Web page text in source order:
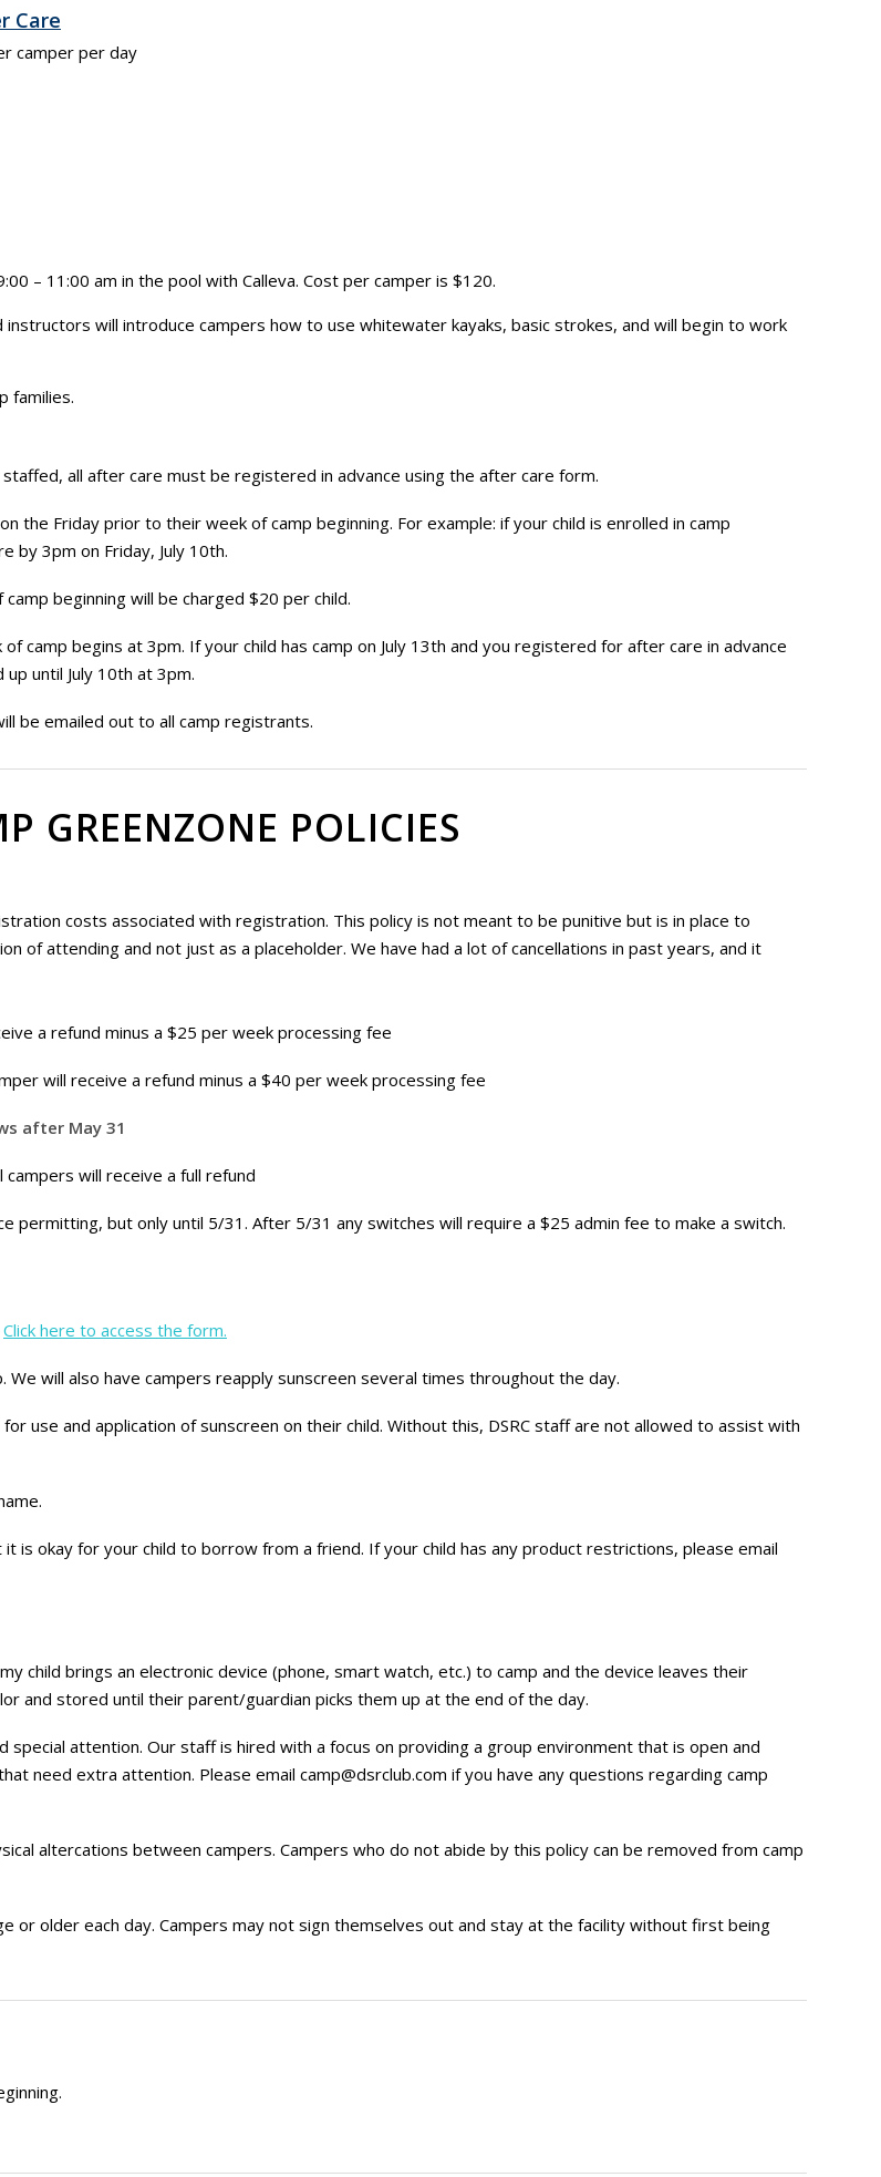
per day
– 11:00 am in the pool with Calleva. Cost per camper is $120.
instructors will introduce campers how to use whitewater kayaks, basic strokes, and will begin to work
families.
all after care must be registered in advance using the after care form.
Friday prior to their week of camp beginning. For example: if your child is enrolled in camp
by 3pm on Friday, July 10th.
beginning will be charged $20 per child.
camp begins at 3pm. If your child has camp on July 13th and you registered for after care in advance
until July 10th at 3pm.
be emailed out to all camp registrants.
GREENZONE POLICIES
costs associated with registration. This policy is not meant to be punitive but is in place to
of attending and not just as a placeholder. We have had a lot of cancellations in past years, and it
a refund minus a $25 per week processing fee
will receive a refund minus a $40 per week processing fee
after May 31
campers will receive a full refund
permitting, but only until 5/31. After 5/31 any switches will require a $25 admin fee to make a switch.
Click here to access the form.
will also have campers reapply sunscreen several times throughout the day.
use and application of sunscreen on their child. Without this, DSRC staff are not allowed to assist with
is okay for your child to borrow from a friend. If your child has any product restrictions, please email
child brings an electronic device (phone, smart watch, etc.) to camp and the device leaves their
and stored until their parent/guardian picks them up at the end of the day.
attention. Our staff is hired with a focus on providing a group environment that is open and
need extra attention. Please email camp@dsrclub.com if you have any questions regarding camp
altercations between campers. Campers who do not abide by this policy can be removed from camp
or older each day. Campers may not sign themselves out and stay at the facility without first being